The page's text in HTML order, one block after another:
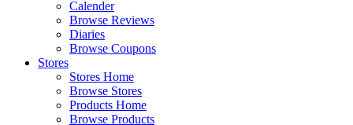
Calender
Browse Reviews
Diaries
Browse Coupons
Stores
Stores Home
Browse Stores
Products Home
Browse Products